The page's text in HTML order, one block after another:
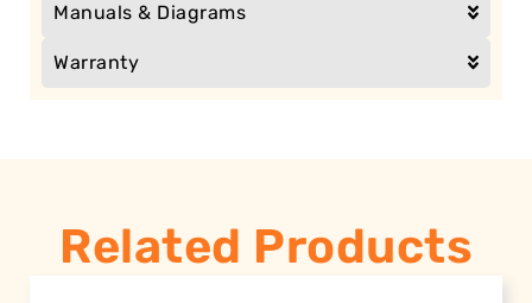
Manuals & Diagrams
Warranty
Related Products